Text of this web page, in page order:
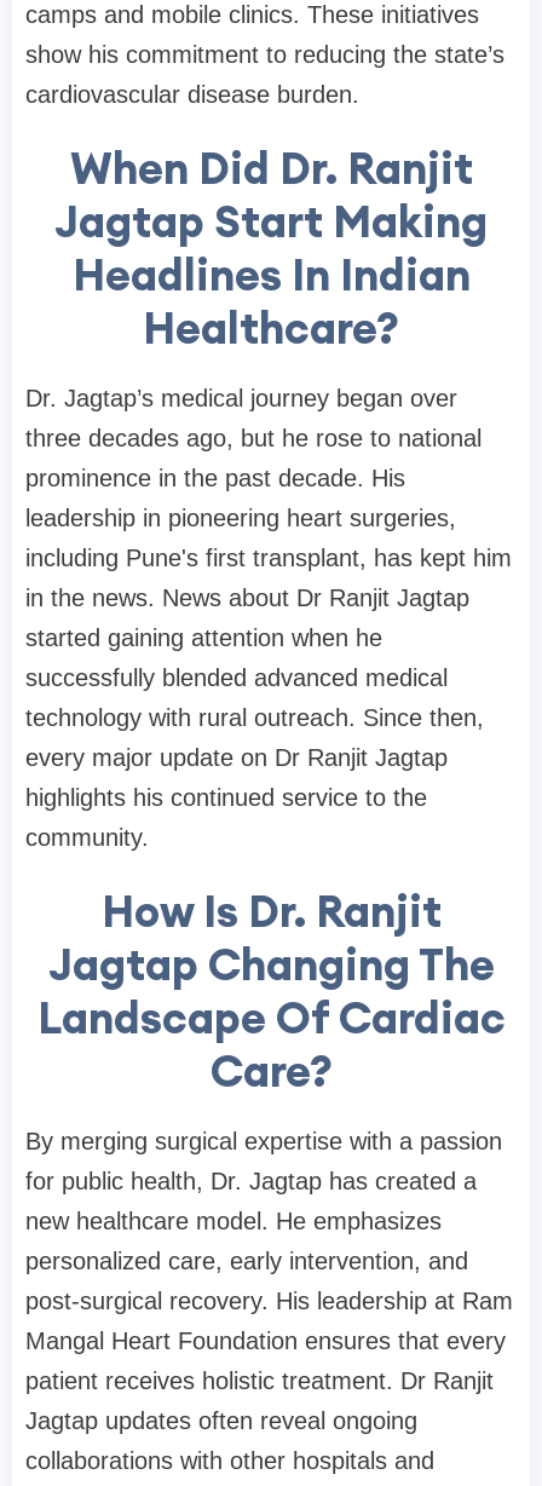
camps and mobile clinics. These initiatives
show his commitment to reducing the state’s
cardiovascular disease burden.
When Did Dr. Ranjit
Jagtap Start Making
Headlines In Indian
Healthcare?
Dr. Jagtap’s medical journey began over
three decades ago, but he rose to national
prominence in the past decade. His
leadership in pioneering heart surgeries,
including Pune's first transplant, has kept him
in the news. News about Dr Ranjit Jagtap
started gaining attention when he
successfully blended advanced medical
technology with rural outreach. Since then,
every major update on Dr Ranjit Jagtap
highlights his continued service to the
community.
How Is Dr. Ranjit
Jagtap Changing The
Landscape Of Cardiac
Care?
By merging surgical expertise with a passion
for public health, Dr. Jagtap has created a
new healthcare model. He emphasizes
personalized care, early intervention, and
post-surgical recovery. His leadership at Ram
Mangal Heart Foundation ensures that every
patient receives holistic treatment. Dr Ranjit
Jagtap updates often reveal ongoing
collaborations with other hospitals and